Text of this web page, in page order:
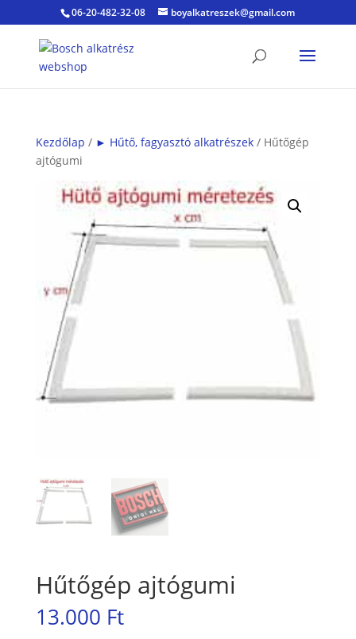
06-20-482-32-08 boyalkatreszek@gmail.com
Kezdőlap / ► Hűtő, fagyasztó alkatrészek/ Hűtőgép
ajtógumi
Hűtőgép ajtógumi
13.000 Ft